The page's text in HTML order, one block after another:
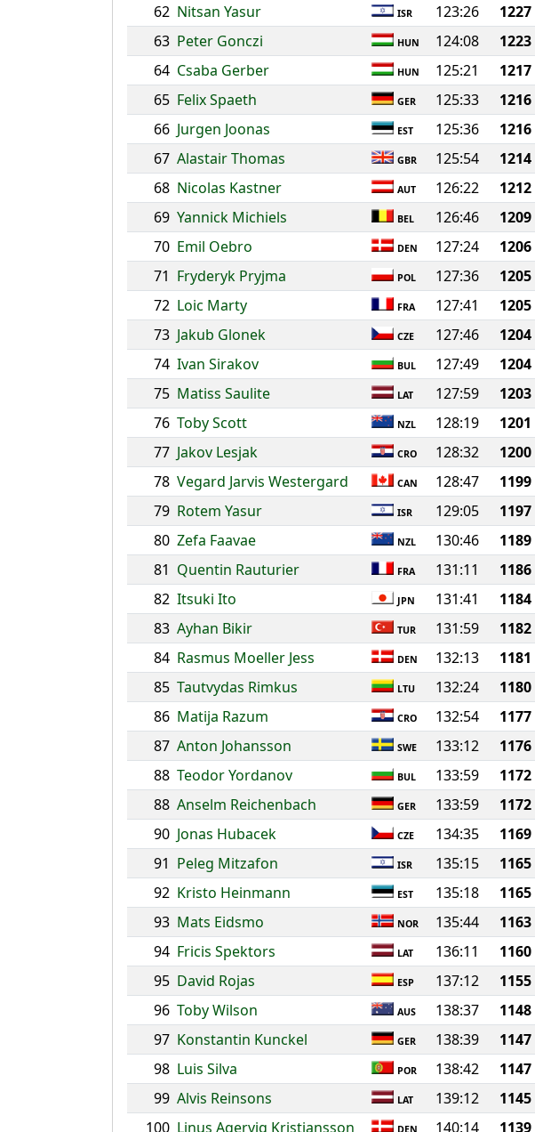
62 Nitsan Yasur ISR 123:26 1227
63 Peter Gonczi HUN 124:08 1223
64 Csaba Gerber HUN 125:21 1217
65 Felix Spaeth GER 125:33 1216
66 Jurgen Joonas EST 125:36 1216
67 Alastair Thomas GBR 125:54 1214
68 Nicolas Kastner AUT 126:22 1212
69 Yannick Michiels BEL 126:46 1209
70 Emil Oebro DEN 127:24 1206
71 Fryderyk Pryjma POL 127:36 1205
72 Loic Marty FRA 127:41 1205
73 Jakub Glonek CZE 127:46 1204
74 Ivan Sirakov BUL 127:49 1204
75 Matiss Saulite LAT 127:59 1203
76 Toby Scott NZL 128:19 1201
77 Jakov Lesjak CRO 128:32 1200
78 Vegard Jarvis Westergard CAN 128:47 1199
79 Rotem Yasur ISR 129:05 1197
80 Zefa Faavae NZL 130:46 1189
81 Quentin Rauturier FRA 131:11 1186
82 Itsuki Ito JPN 131:41 1184
83 Ayhan Bikir TUR 131:59 1182
84 Rasmus Moeller Jess DEN 132:13 1181
85 Tautvydas Rimkus LTU 132:24 1180
86 Matija Razum CRO 132:54 1177
87 Anton Johansson SWE 133:12 1176
88 Teodor Yordanov BUL 133:59 1172
88 Anselm Reichenbach GER 133:59 1172
90 Jonas Hubacek CZE 134:35 1169
91 Peleg Mitzafon ISR 135:15 1165
92 Kristo Heinmann EST 135:18 1165
93 Mats Eidsmo NOR 135:44 1163
94 Fricis Spektors LAT 136:11 1160
95 David Rojas ESP 137:12 1155
96 Toby Wilson AUS 138:37 1148
97 Konstantin Kunckel GER 138:39 1147
98 Luis Silva POR 138:42 1147
99 Alvis Reinsons LAT 139:12 1145
100 Linus Agervig Kristiansson DEN 140:14 1139